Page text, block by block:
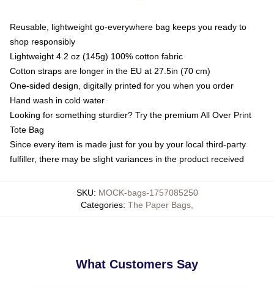
Reusable, lightweight go-everywhere bag keeps you ready to
shop responsibly
Lightweight 4.2 oz (145g) 100% cotton fabric
Cotton straps are longer in the EU at 27.5in (70 cm)
One-sided design, digitally printed for you when you order
Hand wash in cold water
Looking for something sturdier? Try the premium All Over Print
Tote Bag
Since every item is made just for you by your local third-party
fulfiller, there may be slight variances in the product received
SKU: MOCK-bags-1757085250
Categories: The Paper Bags
What Customers Say